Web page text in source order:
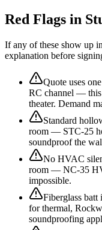
Red Flags in
If any of these show up
explanation before
Quote uses
RC channel — this
theater. Demand
Standard
room — STC-25
soundproof the
No HVAC
room — NC-35
impossible.
Fiberglass
for thermal,
soundproofing